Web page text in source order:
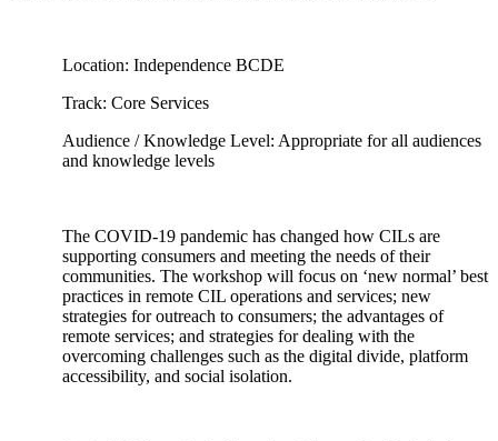
Location: Independence BCDE
Track: Core Services
Audience / Knowledge Level: Appropriate for all audiences
and knowledge levels
The COVID-19 pandemic has changed how CILs are
supporting consumers and meeting the needs of their
communities. The workshop will focus on ‘new normal’ best
practices in remote CIL operations and services; new
strategies for outreach to consumers; the advantages of
remote services; and strategies for dealing with the
overcoming challenges such as the digital divide, platform
accessibility, and social isolation.